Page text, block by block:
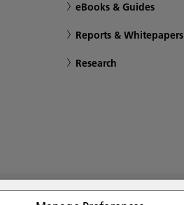
eBooks & Guides
Reports & Whitepapers
Research